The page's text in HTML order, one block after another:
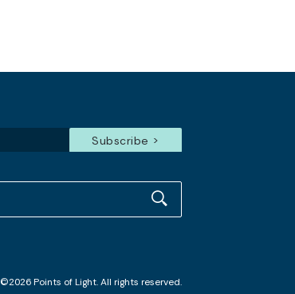
©2026 Points of Light. All rights reserved.